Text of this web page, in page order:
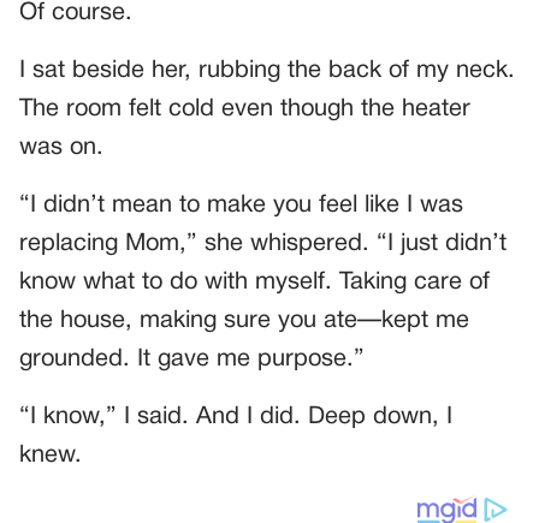
Of course.
I sat beside her, rubbing the back of my neck.
The room felt cold even though the heater
was on.
“I didn’t mean to make you feel like I was
replacing Mom,” she whispered. “I just didn’t
know what to do with myself. Taking care of
the house, making sure you ate—kept me
grounded. It gave me purpose.”
“I know,” I said. And I did. Deep down, I
knew.